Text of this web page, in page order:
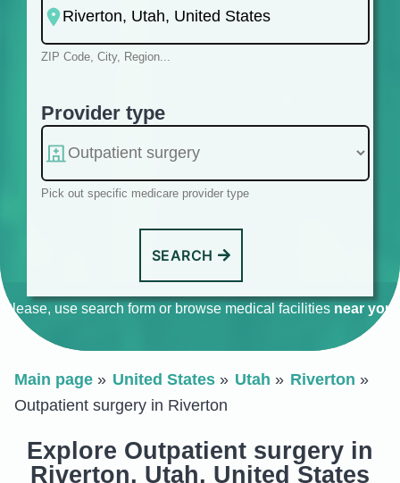
ZIP Code, City, Region...
Provider type
Pick out specific medicare provider type
SEARCH
Please, use search form or browse medical facilities near you
Main page United States Utah
Riverton
Outpatient surgery in Riverton
Explore Outpatient surgery in
Riverton, Utah, United States